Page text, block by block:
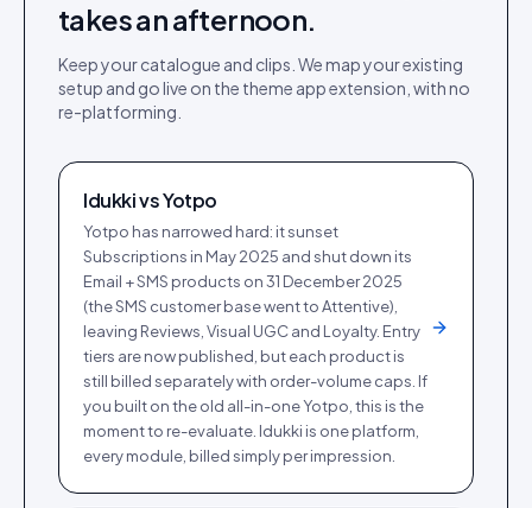
takes an afternoon.
Keep your catalogue and clips. We map your existing
setup and go live on the theme app extension , with no
re-platforming.
Idukki vsYotpo
Yotpo has narrowed hard: it sunset
Subscriptions in May 2025 and shut down its
Email + SMS products on 31 December 2025
(the SMS customer base went to Attentive),
leaving Reviews, Visual UGC and Loyalty. Entry
tiers are now published, but each product is
still billed separately with order-volume caps. If
you built on the old all-in-one Yotpo, this is the
moment to re-evaluate. Idukki is one platform,
every module, billed simply per impression.